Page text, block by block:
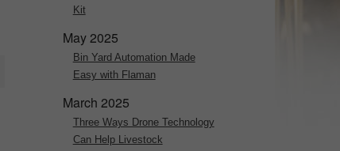
Kit
May 2025
Bin Yard Automation Made
Easy with Flaman
March 2025
Three Ways Drone Technology
Can Help Livestock